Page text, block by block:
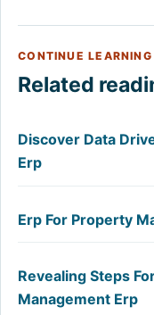
CONTINUE LEARNING
Related
Discover Data
Erp
Erp For Property
Revealing Steps
Management Erp